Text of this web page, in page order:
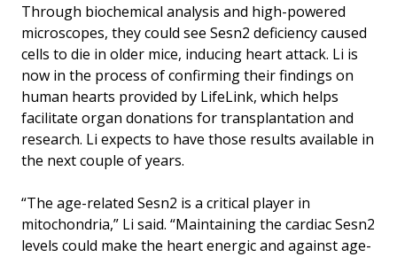
Through biochemical analysis and high-powered
microscopes, they could see Sesn2 deficiency caused
cells to die in older mice, inducing heart attack. Li is
now in the process of confirming their findings on
human hearts provided by LifeLink, which helps
facilitate organ donations for transplantation and
research. Li expects to have those results available in
the next couple of years.
“The age-related Sesn2 is a critical player in
mitochondria,” Li said. “Maintaining the cardiac Sesn2
levels could make the heart energic and against age-